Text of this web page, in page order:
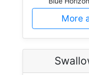
More